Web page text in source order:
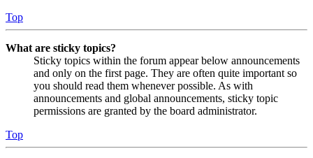
Top
What are sticky topics?
Sticky topics within the forum appear below announcements
and only on the first page. They are often quite important so
you should read them whenever possible. As with
announcements and global announcements, sticky topic
permissions are granted by the board administrator.
Top